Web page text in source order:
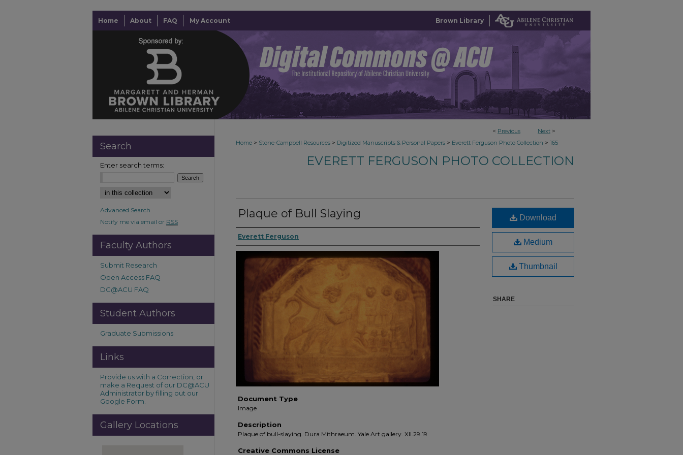
Home About FAQ My Account Brown Library
< Previous Next >
Home > Stone-Campbell Resources > Digitized Manuscripts & Personal Papers > Everett Ferguson Photo Collection > 165
EVERETT FERGUSON PHOTO COLLECTION
Plaque of Bull Slaying
Everett Ferguson
Document Type
Image
Description
Plaque of bull-slaying. Dura Mithraeum. Yale Art gallery. XII.29.19
Creative Commons License
Download
Medium
Thumbnail
SHARE
Search
Enter search terms:
Advanced Search
Notify me via email or RSS
Faculty Authors
Submit Research
Open Access FAQ
DC@ACU FAQ
Student Authors
Graduate Submissions
Links
Provide us with a Correction, or
make a Request of our DC@ACU
Administrator by filling out our
Google Form.
Gallery Locations